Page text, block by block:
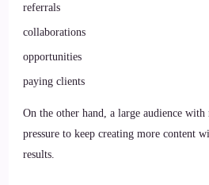
referrals
collaborations
opportunities
paying clients
On the other hand, a large audience with
pressure to keep creating more content
results.